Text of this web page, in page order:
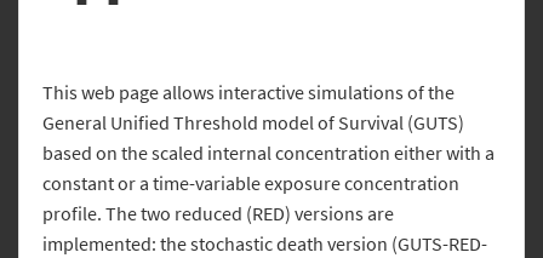
This web page allows interactive simulations of the
General Unified Threshold model of Survival (GUTS)
based on the scaled internal concentration either with a
constant or a time-variable exposure concentration
profile. The two reduced (RED) versions are
implemented: the stochastic death version (GUTS-RED-